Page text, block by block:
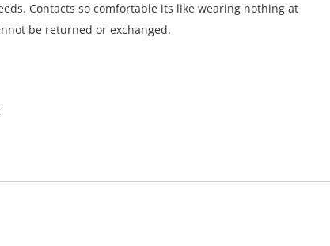
Contacts so comfortable its like wearing nothing at
be returned or exchanged.